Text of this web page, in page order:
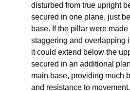
disturbed from true upright
secured in one plane, just
base. If the pillar were
staggering and overlapping
it could extend below the
secured in an additional
main base, providing much
and resistance to movement.